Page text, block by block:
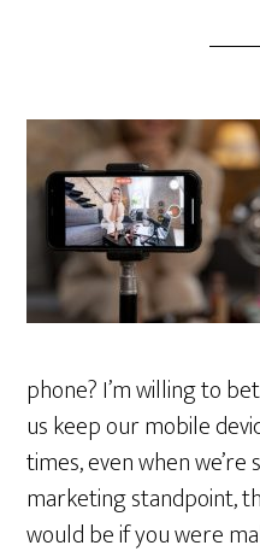
phone? I’m willing to
us keep our mobile
times, even when we’re
marketing standpoint,
would be if you were